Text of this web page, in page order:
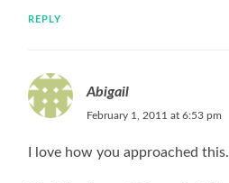
REPLY
Abigail
February 1, 2011 at 6:53 pm
I love how you approached this.